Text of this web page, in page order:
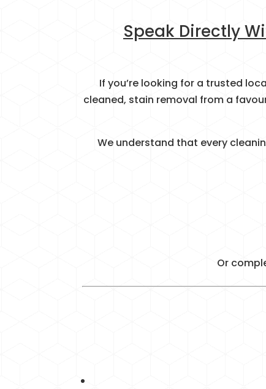
Speak Directly
If you’re looking for a trusted
cleaned, stain removal from a
We understand that every
Or